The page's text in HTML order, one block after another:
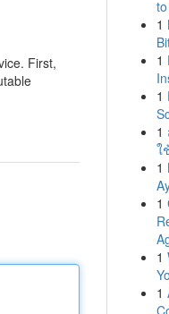
First,
1
1
1
1
ใ
1
1
1
1